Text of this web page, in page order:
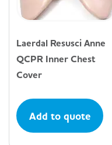
Laerdal Resusci Anne
QCPR Inner Chest
Cover
Add to quote